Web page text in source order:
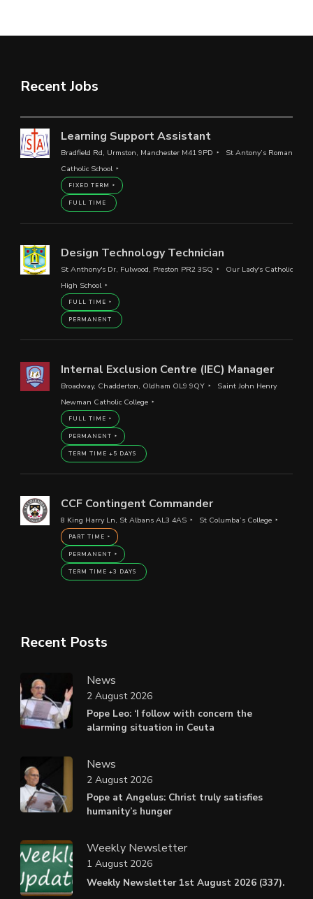
Recent Jobs
Learning Support Assistant
Bradfield Rd, Urmston, Manchester M41 9PD
St Antony’s Roman
Catholic School
FIXED TERM
FULL TIME
Design Technology Technician
St Anthony's Dr, Fulwood, Preston PR2 3SQ
Our Lady's Catholic
High School
FULL TIME
PERMANENT
Internal Exclusion Centre (IEC) Manager
Broadway, Chadderton, Oldham OL9 9QY
Saint John Henry
Newman Catholic College
FULL TIME
PERMANENT
TERM TIME +5 DAYS
CCF Contingent Commander
8 King Harry Ln, St Albans AL3 4AS St Columba’s College
PART TIME
PERMANENT
TERM TIME +3 DAYS
Recent Posts
News
Pope Leo: ‘I follow with concern the
alarming situation in Ceuta
2 August 2026
News
Pope at Angelus: Christ truly satisfies
humanity’s hunger
2 August 2026
Weekly Newsletter
Weekly Newsletter 1st August 2026 (337).
1 August 2026